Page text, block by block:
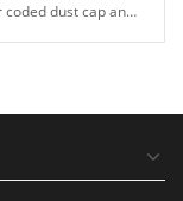
dust cap and